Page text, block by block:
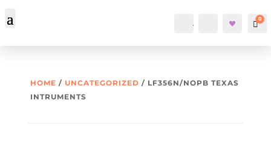
Account Search 0
HOME / UNCATEGORIZED / LF356N/NOPB TEXAS
INTRUMENTS